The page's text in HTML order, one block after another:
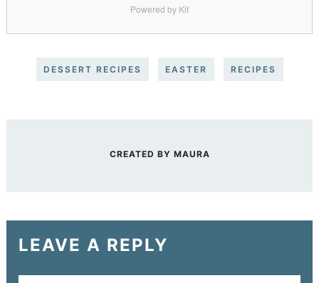
Powered by Kit
DESSERT RECIPES EASTER RECIPES
CREATED BY MAURA
LEAVE A REPLY